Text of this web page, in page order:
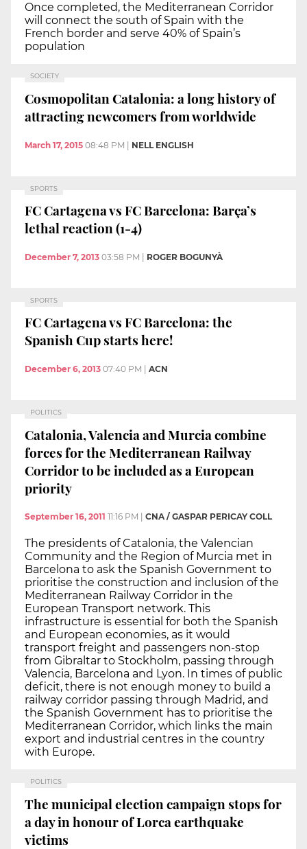
Once completed, the Mediterranean Corridor
will connect the south of Spain with the
French border and serve 40% of Spain’s
population
SOCIETY
Cosmopolitan Catalonia: a long history of
attracting newcomers from worldwide
March 17, 2015 08:48 PM | NELL ENGLISH
SPORTS
FC Cartagena vs FC Barcelona: Barça’s
lethal reaction (1-4)
December 7, 2013 03:58 PM ROGER BOGUNYÀ
SPORTS
FC Cartagena vs FC Barcelona: the
Spanish Cup starts here!
December 6, 2013 07:40 PM ACN
POLITICS
Catalonia, Valencia and Murcia combine
forces for the Mediterranean Railway
Corridor to be included as a European
priority
September 16, 2011 11:16 PM CNA / GASPAR PERICAY COLL
The presidents of Catalonia, the Valencian
Community and the Region of Murcia met in
Barcelona to ask the Spanish Government to
prioritise the construction and inclusion of the
Mediterranean Railway Corridor in the
European Transport network. This
infrastructure is essential for both the Spanish
and European economies, as it would
transport freight and passengers non-stop
from Gibraltar to Stockholm, passing through
Valencia, Barcelona and Lyon. In times of public
deficit, there is not enough money to build a
railway corridor passing through Madrid, and
the Spanish Government has to prioritise the
Mediterranean Corridor, which links the main
export and industrial centres in the country
with Europe.
POLITICS
The municipal election campaign stops for
a day in honour of Lorca earthquake
victims